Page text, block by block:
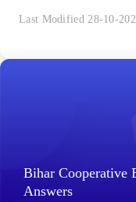
Last Modified 28-10-
Bihar Cooperative
Answers